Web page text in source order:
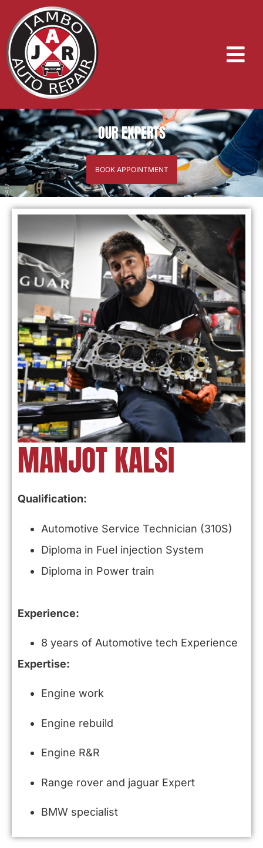
OUR EXPERTS
BOOK APPOINTMENT
MANJOT KALSI
Qualification:
Automotive Service Technician (310S)
Diploma in Fuel injection System
Diploma in Power train
Experience:
8 years of Automotive tech Experience
Expertise:
Engine work
Engine rebuild
Engine R&R
Range rover and jaguar Expert
BMW specialist